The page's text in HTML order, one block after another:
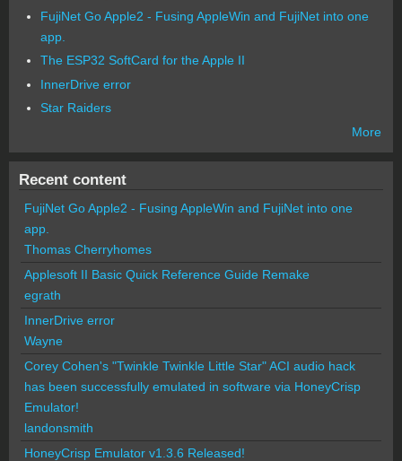
FujiNet Go Apple2 - Fusing AppleWin and FujiNet into one
app.
The ESP32 SoftCard for the Apple II
InnerDrive error
Star Raiders
More
Recent content
FujiNet Go Apple2 - Fusing AppleWin and FujiNet into one
app.
Thomas Cherryhomes
Applesoft II Basic Quick Reference Guide Remake
egrath
InnerDrive error
Wayne
Corey Cohen's "Twinkle Twinkle Little Star" ACI audio hack
has been successfully emulated in software via HoneyCrisp
Emulator!
landonsmith
HoneyCrisp Emulator v1.3.6 Released!